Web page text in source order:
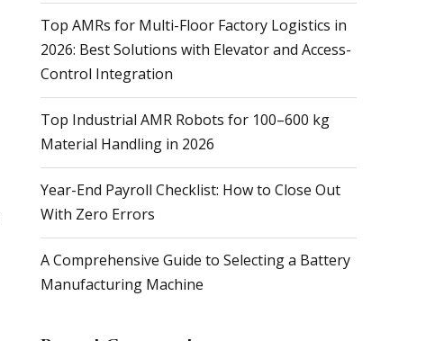
Top AMRs for Multi-Floor Factory Logistics in
2026: Best Solutions with Elevator and Access-
Control Integration
Top Industrial AMR Robots for 100–600 kg
Material Handling in 2026
Year-End Payroll Checklist: How to Close Out
With Zero Errors
A Comprehensive Guide to Selecting a Battery
Manufacturing Machine